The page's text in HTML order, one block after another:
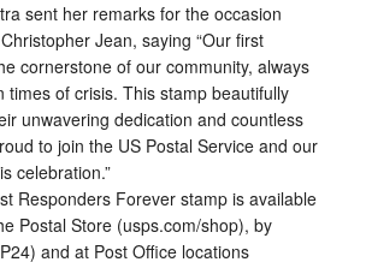
sent her remarks for the occasion
Jean, saying “Our first
cornerstone of our community, always
times of crisis. This stamp beautifully
unwavering dedication and countless
to join the US Postal Service and our
celebration.”
Responders Forever stamp is available
Postal Store (usps.com/shop), by
and at Post Office locations